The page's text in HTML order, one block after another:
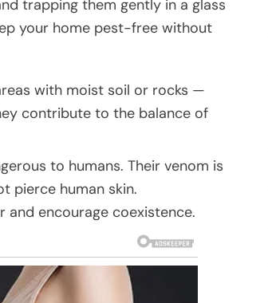
trapping them gently in a glass
your home pest-free without
with moist soil or rocks —
contribute to the balance of
to humans. Their venom is
pierce human skin.
and encourage coexistence.